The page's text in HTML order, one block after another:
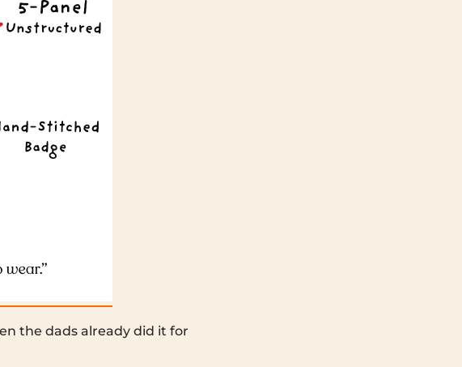
the dads already did it for